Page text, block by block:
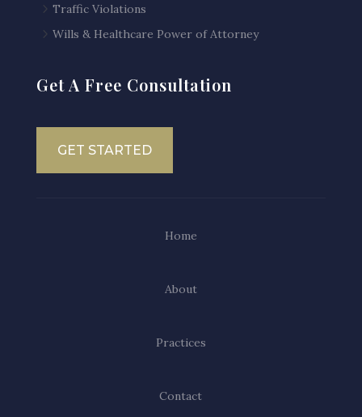
5 Traffic Violations
5 Wills & Healthcare Power of Attorney
Get A Free Consultation
GET STARTED
Home
About
Practices
Contact